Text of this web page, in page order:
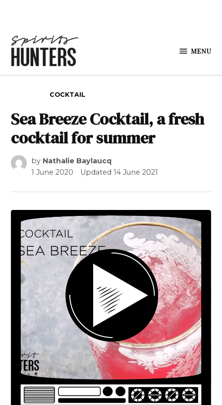
MENU
COCKTAIL
Sea Breeze Cocktail, a fresh
cocktail for summer
by Nathalie Baylaucq
1 June 2020
Updated14 June 2021